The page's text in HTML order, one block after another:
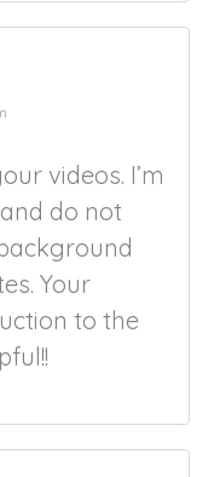
videos. I’m
do not
Your
to the